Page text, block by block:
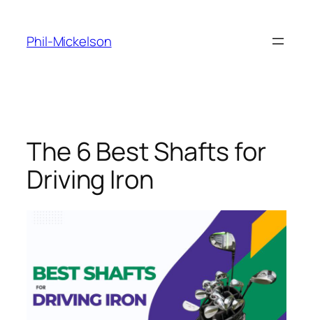
content
Phil-Mickelson
The 6 Best Shafts for
Driving Iron